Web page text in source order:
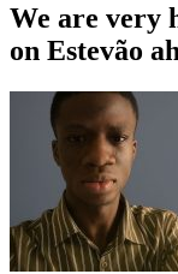
We are very
on Estevão